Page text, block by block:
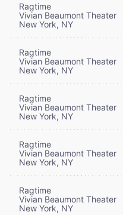
Ragtime
Vivian Beaumont Theater
New York, NY
Ragtime
Vivian Beaumont Theater
New York, NY
Ragtime
Vivian Beaumont Theater
New York, NY
Ragtime
Vivian Beaumont Theater
New York, NY
Ragtime
Vivian Beaumont Theater
New York, NY